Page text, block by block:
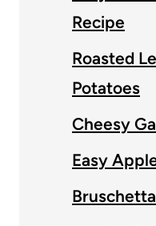
Recipe
Roasted
Potatoes
Cheesy
Easy